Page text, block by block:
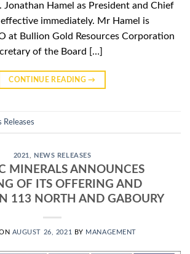
Hamel as President and Chief
immediately. Mr Hamel is
at Bullion Gold Resources Corporation
of the Board […]
CONTINUE READING→
Releases
2021, NEWS RELEASES
MINERALS ANNOUNCES
OF ITS OFFERING AND
113 NORTH AND GABOURY
AUGUST 26, 2021 BY MANAGEMENT